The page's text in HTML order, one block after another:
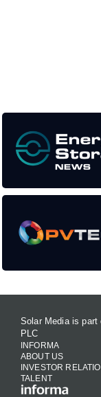
Solar Media is
PLC
INFORMA
ABOUT US
INVESTOR
TALENT